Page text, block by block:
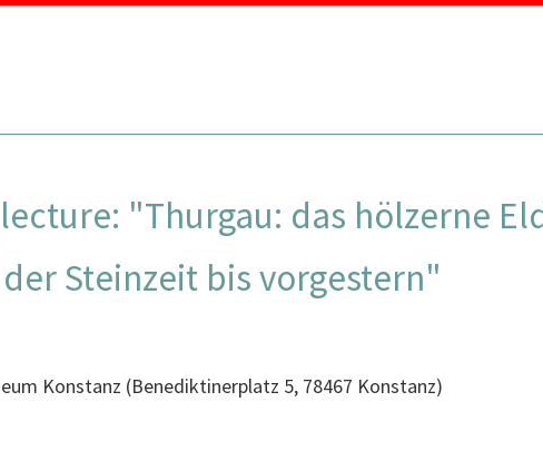
"Thurgau: das hölzerne
Steinzeit bis vorgestern"
Konstanz (Benediktinerplatz 5, 78467 Konstanz)